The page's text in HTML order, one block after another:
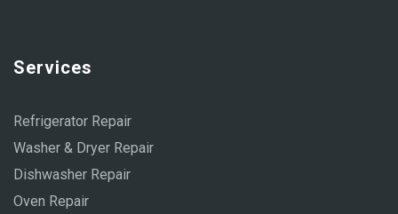
Services
Refrigerator Repair
Washer & Dryer Repair
Dishwasher Repair
Oven Repair